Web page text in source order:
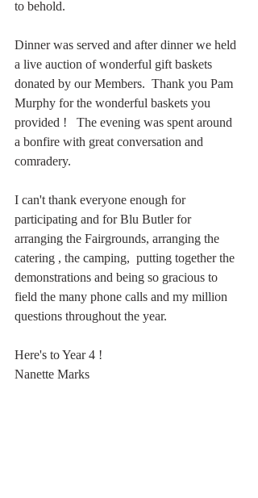
to behold.
Dinner was served and after dinner we held
a live auction of wonderful gift baskets
donated by our Members.  Thank you Pam
Murphy for the wonderful baskets you
provided !   The evening was spent around
a bonfire with great conversation and
comradery.
I can't thank everyone enough for
participating and for Blu Butler for
arranging the Fairgrounds, arranging the
catering , the camping,  putting together the
demonstrations and being so gracious to
field the many phone calls and my million
questions throughout the year.
Here's to Year 4 !
Nanette Marks